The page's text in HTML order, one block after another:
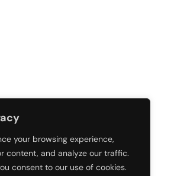
your browsing experience,
content, and analyze our traffic.
consent to our use of cookies.